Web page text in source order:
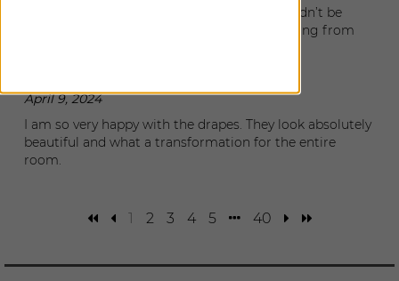
The windows came out just gorgeous. I couldn’t be
happier and the whole experience was amazing from
April 9, 2024
I am so very happy with the drapes. They look absolutely
beautiful and what a transformation for the entire
room.
1 2 3 4 5 40